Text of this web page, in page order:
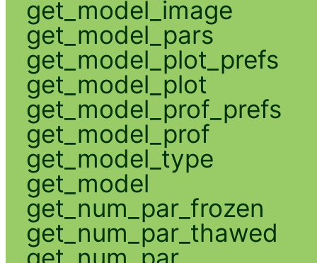
get_model_image
get_model_pars
get_model_plot_prefs
get_model_plot
get_model_prof_prefs
get_model_prof
get_model_type
get_model
get_num_par_frozen
get_num_par_thawed